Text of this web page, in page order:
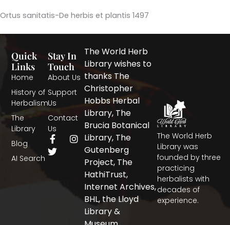
Ortus sanitatis-De herbis et plantis 1497
The World Herb
Library was
founded by three
practicing
herbalists with
decades of
experience.
Quick
Links
Home
History of
Herbalism
The
Library
Blog
AI Search
Stay In
Touch
About Us
Support
Us
Contact
Us
F
a
c
I
n
T
w
i
The World Herb
Library wishes to
thanks The
Christopher
Hobbs Herbal
Library, The
Brucia Botanical
Library, The
Gutenberg
Project, The
HathiTrust,
Internet Archives,
BHL, the Lloyd
Library &